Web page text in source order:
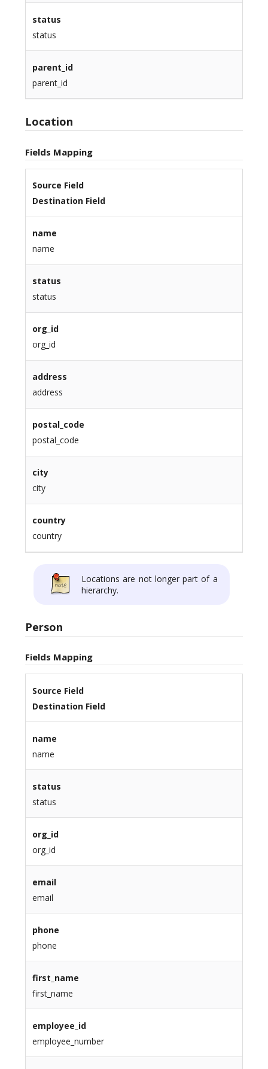
status
status
parent_id
parent_id
Location
Fields Mapping
Source Field
Destination Field
name
name
status
status
org_id
org_id
address
address
postal_code
postal_code
city
city
country
country
Locations are not longer part of a
hierarchy.
Person
Fields Mapping
Source Field
Destination Field
name
name
status
status
org_id
org_id
email
email
phone
phone
first_name
first_name
employee_id
employee_number